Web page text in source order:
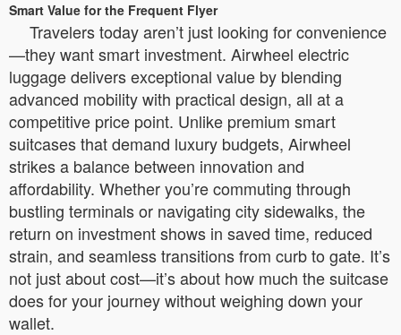
Smart Value for the Frequent Flyer
Travelers today aren’t just looking for convenience
—they want smart investment. Airwheel electric
luggage delivers exceptional value by blending
advanced mobility with practical design, all at a
competitive price point. Unlike premium smart
suitcases that demand luxury budgets, Airwheel
strikes a balance between innovation and
affordability. Whether you’re commuting through
bustling terminals or navigating city sidewalks, the
return on investment shows in saved time, reduced
strain, and seamless transitions from curb to gate. It’s
not just about cost—it’s about how much the suitcase
does for your journey without weighing down your
wallet.